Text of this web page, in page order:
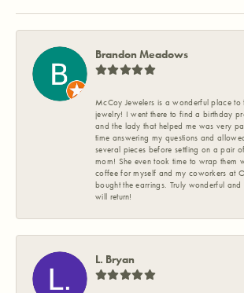
Brandon Meadows
McCoy Jewelers is a wonderful place to
jewelry! I went there to find a birthday
and the lady that helped me was very
time answering my questions and
several pieces before settling on a pair
mom! She even took time to wrap them
coffee for myself and my coworkers at
bought the earrings. Truly wonderful and
will return!
L. Bryan